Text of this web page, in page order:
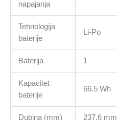
napajanja
Tehnologija
baterije
Li-Po
Baterija 1
Kapacitet
baterije
66.5 Wh
Dubina (mm) 237.6 mm